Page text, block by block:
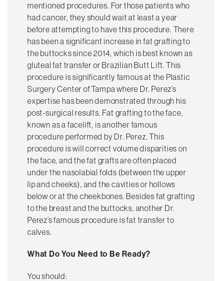
mentioned procedures. For those patients who
had cancer, they should wait at least a year
before attempting to have this procedure. There
has been a significant increase in fat grafting to
the buttocks since 2014, which is best known as
gluteal fat transfer or Brazilian Butt Lift. This
procedure is significantly famous at the Plastic
Surgery Center of Tampa where Dr. Perez’s
expertise has been demonstrated through his
post-surgical results. Fat grafting to the face,
known as a facelift, is another famous
procedure performed by Dr. Perez. This
procedure is will correct volume disparities on
the face, and the fat grafts are often placed
under the nasolabial folds (between the upper
lip and cheeks), and the cavities or hollows
below or at the cheekbones. Besides fat grafting
to the breast and the buttocks, another Dr.
Perez’s famous procedure is fat transfer to
calves.
What Do You Need to Be Ready?
You should: